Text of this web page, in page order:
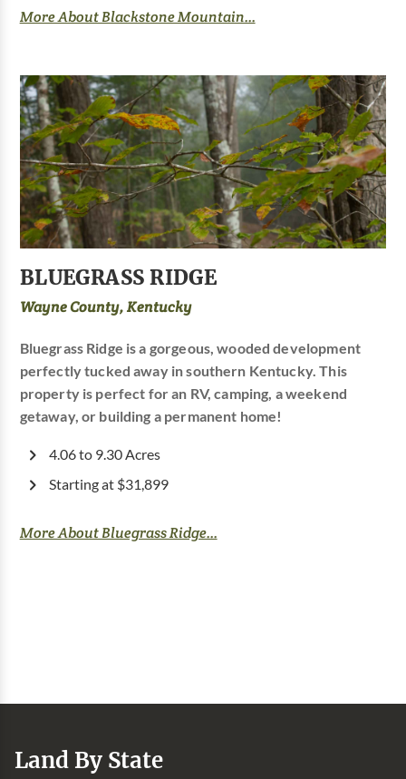
More About Blackstone Mountain...
BLUEGRASS RIDGE
Wayne County, Kentucky
Bluegrass Ridge is a gorgeous, wooded development
perfectly tucked away in southern Kentucky. This
property is perfect for an RV, camping, a weekend
getaway, or building a permanent home!
4.06 to 9.30 Acres
Starting at $31,899
More About Bluegrass Ridge...
Land By State